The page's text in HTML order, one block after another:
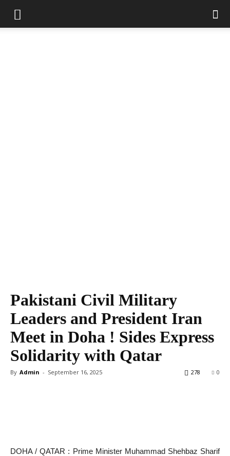
Pakistani Civil Military
Leaders and President Iran
Meet in Doha ! Sides Express
Solidarity with Qatar
By Admin - September 16, 2025 0
278
DOHA / QATAR : Prime Minister Muhammad Shehbaz Sharif